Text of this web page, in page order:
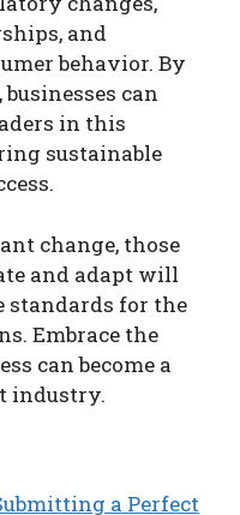
and
behavior. By
can
in this
sustainable
change, those
and adapt will
standards for the
Embrace the
can become a
industry.
a Perfect